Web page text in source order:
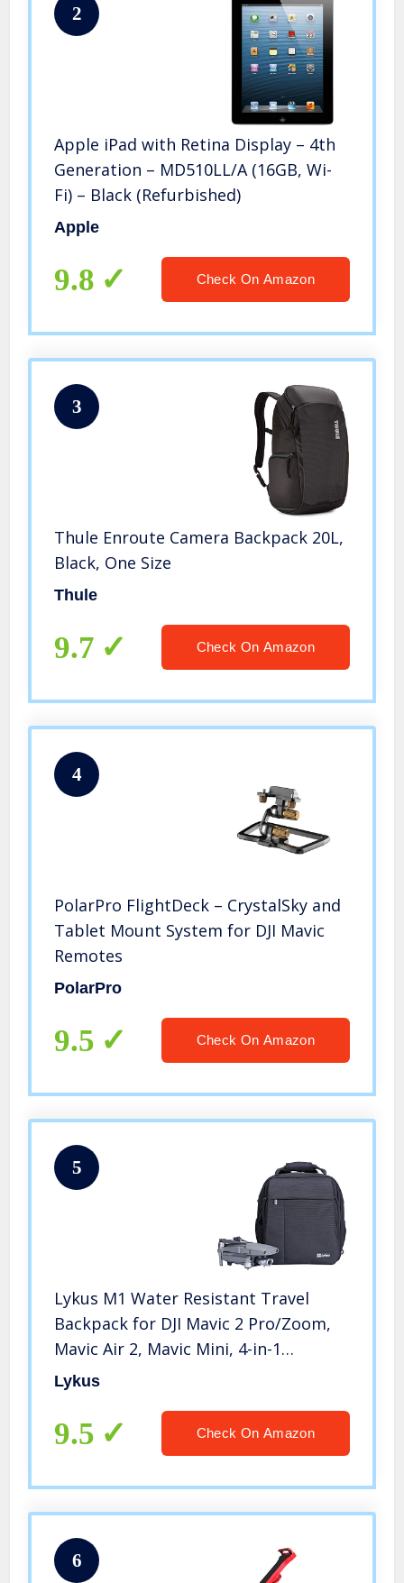
2
Apple iPad with Retina Display – 4th
Generation – MD510LL/A (16GB, Wi-
Fi) – Black (Refurbished)
Apple
9.8 Check On Amazon
3
Thule Enroute Camera Backpack 20L,
Black, One Size
Thule
9.7 Check On Amazon
4
PolarPro FlightDeck – CrystalSky and
Tablet Mount System for DJI Mavic
Remotes
PolarPro
9.5 Check On Amazon
5
Lykus M1 Water Resistant Travel
Backpack for DJI Mavic 2 Pro/Zoom,
Mavic Air 2, Mavic Mini, 4-in-1
Backpack/Case/Shoulder Bag/Cross
Lykus
9.5 Check On Amazon
6